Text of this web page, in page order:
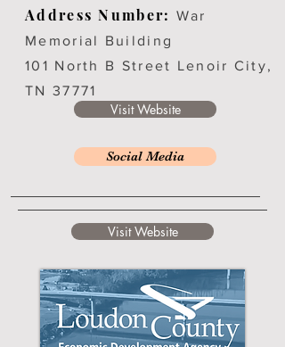
Address Number: War
Memorial Building
101 North B Street Lenoir City,
TN 37771
Visit Website
Social Media
Visit Website